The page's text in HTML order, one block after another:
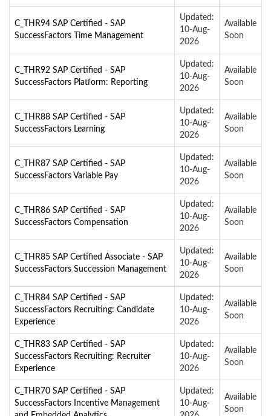
C_THR94 SAP Certified - SAP
SuccessFactors Time Management
Updated:
10-Aug-
2026
Available
Soon
C_THR92 SAP Certified - SAP
SuccessFactors Platform: Reporting
Updated:
10-Aug-
2026
Available
Soon
C_THR88 SAP Certified - SAP
SuccessFactors Learning
Updated:
10-Aug-
2026
Available
Soon
C_THR87 SAP Certified - SAP
SuccessFactors Variable Pay
Updated:
10-Aug-
2026
Available
Soon
C_THR86 SAP Certified - SAP
SuccessFactors Compensation
Updated:
10-Aug-
2026
Available
Soon
C_THR85 SAP Certified Associate - SAP
SuccessFactors Succession Management
Updated:
10-Aug-
2026
Available
Soon
C_THR84 SAP Certified - SAP
SuccessFactors Recruiting: Candidate
Experience
Updated:
10-Aug-
2026
Available
Soon
C_THR83 SAP Certified - SAP
SuccessFactors Recruiting: Recruiter
Experience
Updated:
10-Aug-
2026
Available
Soon
C_THR70 SAP Certified - SAP
SuccessFactors Incentive Management
Updated:
10-Aug-
Available
Soon